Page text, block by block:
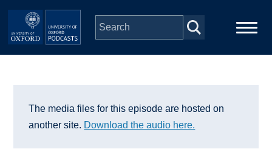
Skip to main content
Series
The media files for this episode are hosted on
another site. Download the audio here.